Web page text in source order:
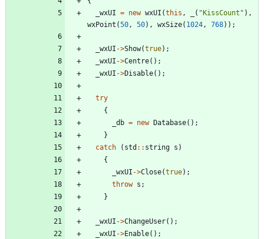
_wxUI = new wxUI (this , ( " KissCount " ) ,
wxPoint (50, 50) , wxSize( 1024, 768) ) ;
_wxUI ->Show(true) ;
_wxUI ->Centre( ) ;
_wxUI ->Disable( ) ;
try
{
_db = new Database( ) ;
}
catch
( std : : string s )
{
_wxUI ->Close(true) ;
throw s ;
}
_wxUI ->ChangeUser( ) ;
_wxUI ->Enable( ) ;